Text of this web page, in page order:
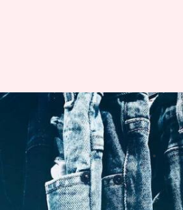
Denim's global
to couture
Anujj Trehaan Sep 05, 2024
What's the story